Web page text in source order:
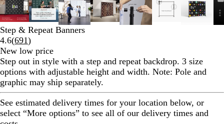
Image
to
minimum
to
expand
plus
and
minus
key
to
zoom
and
arrow
keys
to
pan
Image
to
minimum
to
expand
plus
and
minus
to
zoom
and
arrow
keys
to
pan
Image
to
minimum
to
expand
plus
and
minus
zoom
and
arrow
keys
to
pan
Image
to
minimum
to
expand
plus
and
zoom
and
keys
to
pan
Image
to
minimum
to
expand
plus
and
zoom
and
keys
to
pan
Image
to
minimum
to
expand
plus
and
zoom
and
keys
to
pan
Image
to
to
expand
plus
and
zoom
and
keys
to
pan
1
of
8
Step & Repeat Banners
4.6(691Read
691
reviews
)
New low price
Step out in style with a step and repeat backdrop. 3 size
options with adjustable height and width. Note: Pole and
graphic may ship separately.
See estimated delivery times for your location below, or
select “More options” to see all of our delivery times and